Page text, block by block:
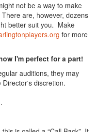
not be a way to make
are, however, dozens
better suit you. Make
for more
I'm perfect for a part!
auditions, they may
discretion.
.